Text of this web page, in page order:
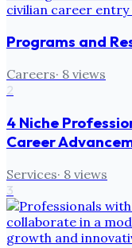
Programs and
Careers· 8 views
2
4 Niche
Career
Services· 8 views
3